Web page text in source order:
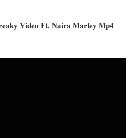
Video Ft. Naira Marley Mp4